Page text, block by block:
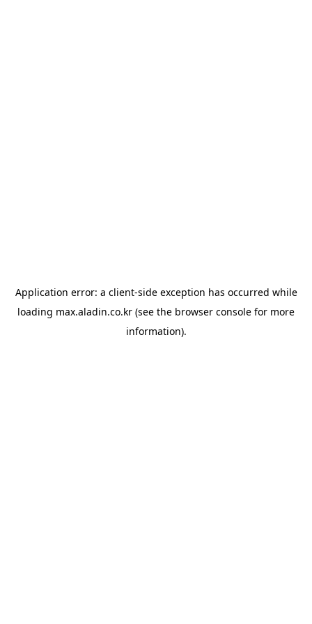
Application error: a client-side exception has occurred while
loading max.aladin.co.kr (see the browser console for more
information).